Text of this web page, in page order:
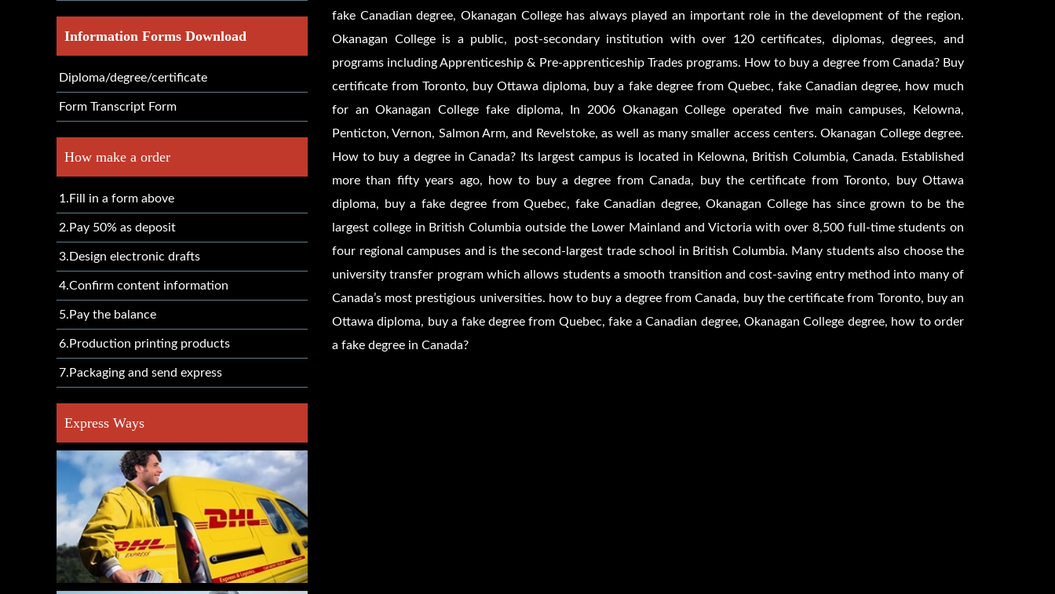
Information Forms Download
Diploma/degree/certificate
Form Transcript Form
How make a order
1.Fill in a form above
2.Pay 50% as deposit
3.Design electronic drafts
4.Confirm content information
5.Pay the balance
6.Production printing products
7.Packaging and send express
Express Ways
fake Canadian degree, Okanagan College has always played an important role in the development of the region.
Okanagan College is a public, post-secondary institution with over 120 certificates, diplomas, degrees, and
programs including Apprenticeship & Pre-apprenticeship Trades programs. How to buy a degree from Canada? Buy
certificate from Toronto, buy Ottawa diploma, buy a fake degree from Quebec, fake Canadian degree, how much
for an Okanagan College fake diploma, In 2006 Okanagan College operated five main campuses, Kelowna,
Penticton, Vernon, Salmon Arm, and Revelstoke, as well as many smaller access centers. Okanagan College degree.
How to buy a degree in Canada? Its largest campus is located in Kelowna, British Columbia, Canada. Established
more than fifty years ago, how to buy a degree from Canada, buy the certificate from Toronto, buy Ottawa
diploma, buy a fake degree from Quebec, fake Canadian degree, Okanagan College has since grown to be the
largest college in British Columbia outside the Lower Mainland and Victoria with over 8,500 full-time students on
four regional campuses and is the second-largest trade school in British Columbia. Many students also choose the
university transfer program which allows students a smooth transition and cost-saving entry method into many of
Canada’s most prestigious universities. how to buy a degree from Canada, buy the certificate from Toronto, buy an
Ottawa diploma, buy a fake degree from Quebec, fake a Canadian degree, Okanagan College degree, how to order
a fake degree in Canada?